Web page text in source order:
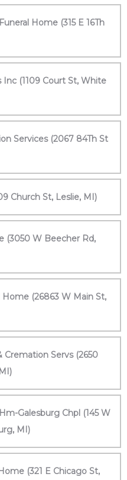
Home (315 E 16Th
Inc (1109 Court St, White
Services (2067 84Th St
Church St, Leslie, MI)
(3050 W Beecher Rd,
(26863 W Main St,
Cremation Servs (2650
Galesburg Chpl (145 W
MI)
(321 E Chicago St,